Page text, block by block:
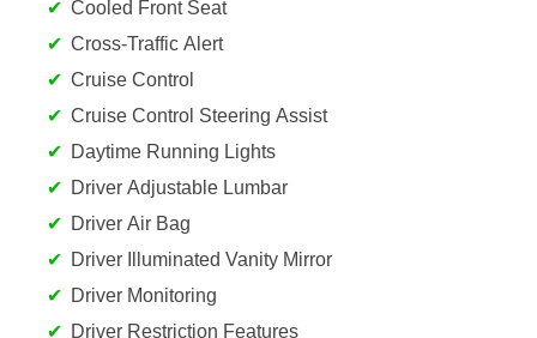
Cooled Front Seat
Cross-Traffic Alert
Cruise Control
Cruise Control Steering Assist
Daytime Running Lights
Driver Adjustable Lumbar
Driver Air Bag
Driver Illuminated Vanity Mirror
Driver Monitoring
Driver Restriction Features